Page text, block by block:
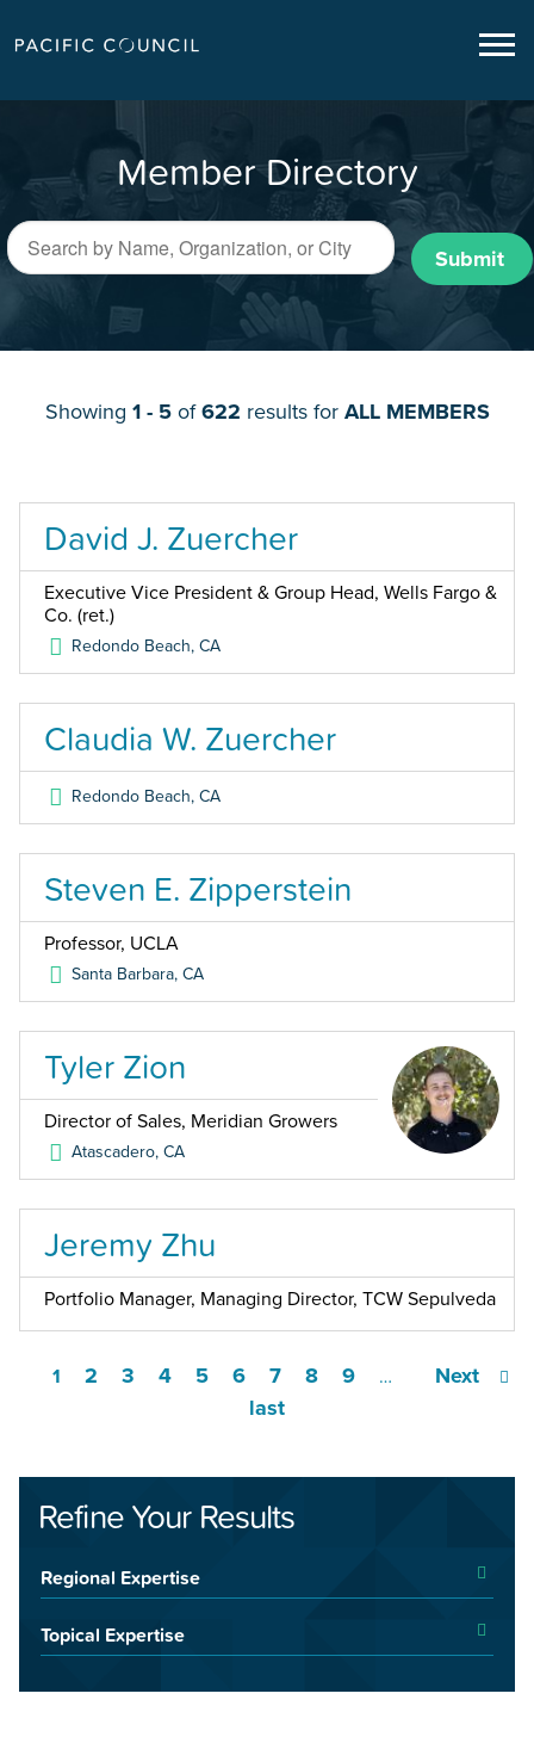
Member Directory
Submit
Showing 1 - 5of622 results for ALL MEMBERS
David J. Zuercher
Executive Vice President & Group Head, Wells Fargo &
Co. (ret.)
Redondo Beach,CA
Claudia W. Zuercher
Redondo Beach,CA
Steven E. Zipperstein
Professor, UCLA
Santa Barbara,CA
Tyler Zion
Director of Sales, Meridian Growers
Atascadero,CA
Jeremy Zhu
Portfolio Manager, Managing Director, TCW Sepulveda
1 2 3 4 5 6 7 8 9 …
Next
last
Refine Your Results
Regional Expertise
Topical Expertise